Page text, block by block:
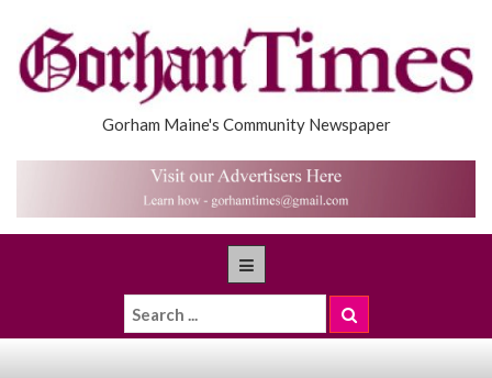
Gorham Maine's Community Newspaper